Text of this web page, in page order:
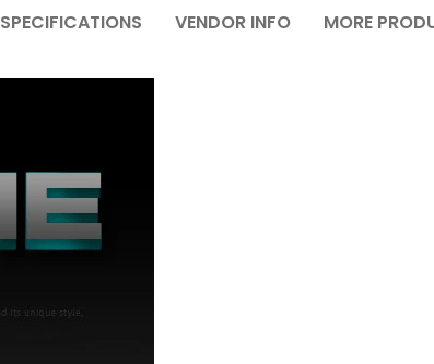
SPECIFICATIONS VENDOR INFO MORE